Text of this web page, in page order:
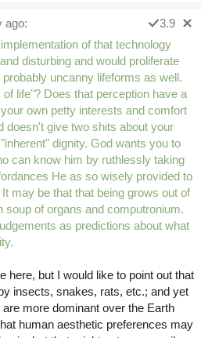
ago:
3.9
of that technology
disturbing and would proliferate
uncanny lifeforms as well.
life"? Does that perception have a
own petty interests and comfort
doesn't give two shits about your
dignity. God wants you to
can know him by ruthlessly taking
He as so wisely provided to
may be that that being grows out of
soup of organs and computronium.
as predictions about what
here, but I would like to point out that
insects, snakes, rats, etc.; and yet
more dominant over the Earth
human aesthetic preferences may